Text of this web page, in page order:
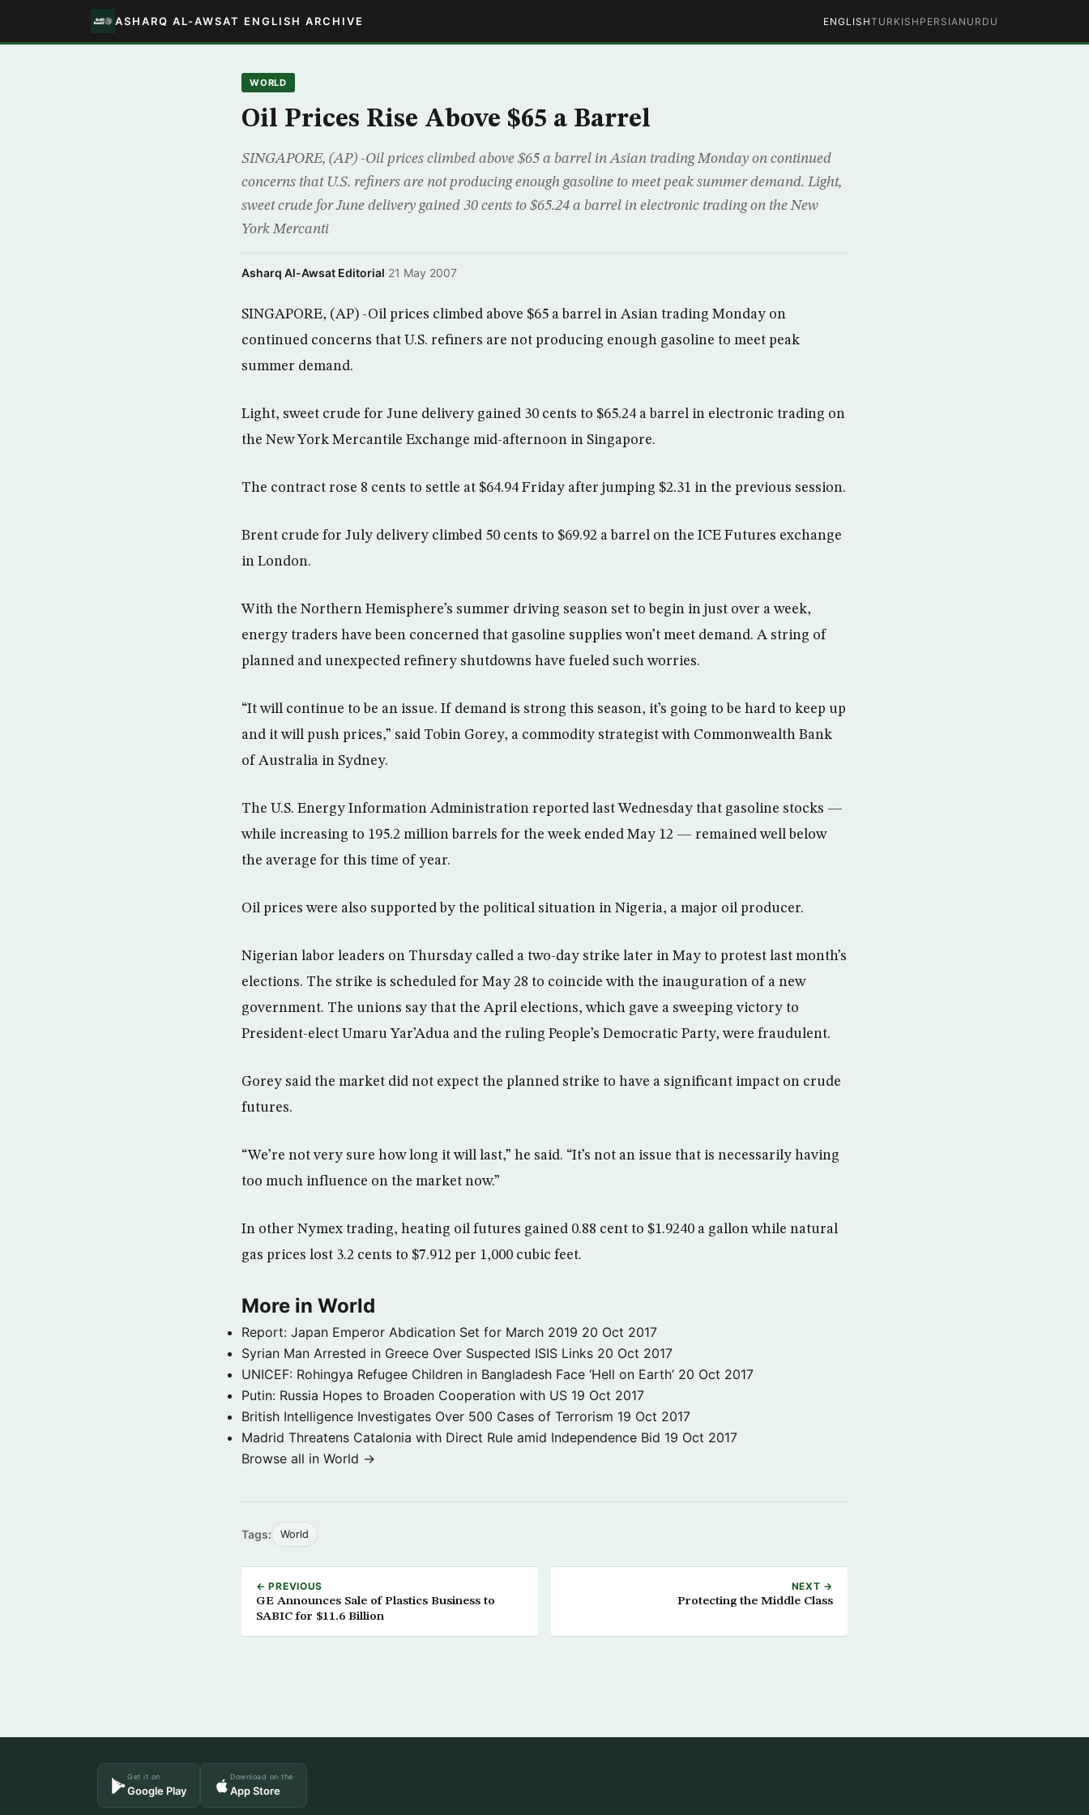
ASHARQ AL-AWSAT ENGLISH ARCHIVE ENGLISHTURKISH PERSIAN URDU
WORLD
Oil Prices Rise Above $65 a Barrel
SINGAPORE, (AP) -Oil prices climbed above $65 a barrel in Asian trading Monday on continued
concerns that U.S. refiners are not producing enough gasoline to meet peak summer demand. Light,
sweet crude for June delivery gained 30 cents to $65.24 a barrel in electronic trading on the New
York Mercanti
Asharq Al-Awsat Editorial·21 May 2007
SINGAPORE, (AP) -Oil prices climbed above $65 a barrel in Asian trading Monday on
continued concerns that U.S. refiners are not producing enough gasoline to meet peak
summer demand.
Light, sweet crude for June delivery gained 30 cents to $65.24 a barrel in electronic trading on
the New York Mercantile Exchange mid-afternoon in Singapore.
The contract rose 8 cents to settle at $64.94 Friday after jumping $2.31 in the previous session.
Brent crude for July delivery climbed 50 cents to $69.92 a barrel on the ICE Futures exchange
in London.
With the Northern Hemisphere’s summer driving season set to begin in just over a week,
energy traders have been concerned that gasoline supplies won’t meet demand. A string of
planned and unexpected refinery shutdowns have fueled such worries.
“It will continue to be an issue. If demand is strong this season, it’s going to be hard to keep up
and it will push prices,” said Tobin Gorey, a commodity strategist with Commonwealth Bank
of Australia in Sydney.
The U.S. Energy Information Administration reported last Wednesday that gasoline stocks —
while increasing to 195.2 million barrels for the week ended May 12 — remained well below
the average for this time of year.
Oil prices were also supported by the political situation in Nigeria, a major oil producer.
Nigerian labor leaders on Thursday called a two-day strike later in May to protest last month’s
elections. The strike is scheduled for May 28 to coincide with the inauguration of a new
government. The unions say that the April elections, which gave a sweeping victory to
President-elect Umaru Yar’Adua and the ruling People’s Democratic Party, were fraudulent.
Gorey said the market did not expect the planned strike to have a significant impact on crude
futures.
“We’re not very sure how long it will last,” he said. “It’s not an issue that is necessarily having
too much influence on the market now.”
In other Nymex trading, heating oil futures gained 0.88 cent to $1.9240 a gallon while natural
gas prices lost 3.2 cents to $7.912 per 1,000 cubic feet.
More in World
Report: Japan Emperor Abdication Set for March 2019 20 Oct 2017
Syrian Man Arrested in Greece Over Suspected ISIS Links 20 Oct 2017
UNICEF: Rohingya Refugee Children in Bangladesh Face ‘Hell on Earth’ 20 Oct 2017
Putin: Russia Hopes to Broaden Cooperation with US 19 Oct 2017
British Intelligence Investigates Over 500 Cases of Terrorism 19 Oct 2017
Madrid Threatens Catalonia with Direct Rule amid Independence Bid 19 Oct 2017
Browse all in World →
Tags: World
← PREVIOUS
GE Announces Sale of Plastics Business to
SABIC for $11.6 Billion
NEXT →
Protecting the Middle Class
Get it on
Google Play
Download on the
App Store